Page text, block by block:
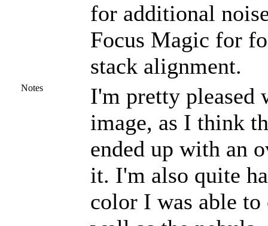
for additional
Focus Magic for
stack alignment.
Notes
I'm pretty
image, as I think
ended up with an
it. I'm also quite
color I was able to